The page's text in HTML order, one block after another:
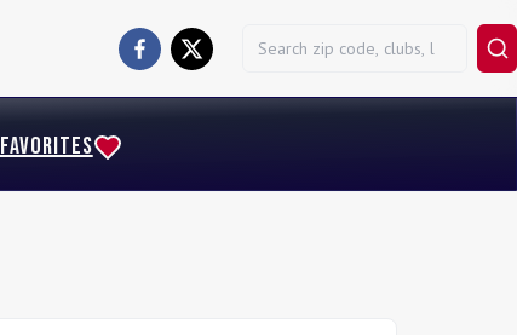
FAVORITES